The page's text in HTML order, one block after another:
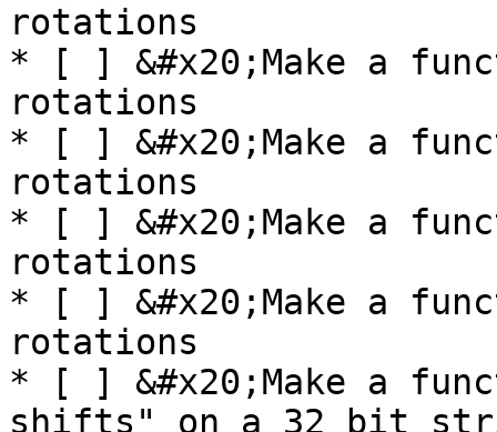
rotations
* [ ] &#x20;Make a
rotations
* [ ] &#x20;Make a
rotations
* [ ] &#x20;Make a
rotations
* [ ] &#x20;Make a
rotations
* [ ] &#x20;Make a
shifts" on a 32 bit